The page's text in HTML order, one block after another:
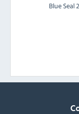
Blue Seal